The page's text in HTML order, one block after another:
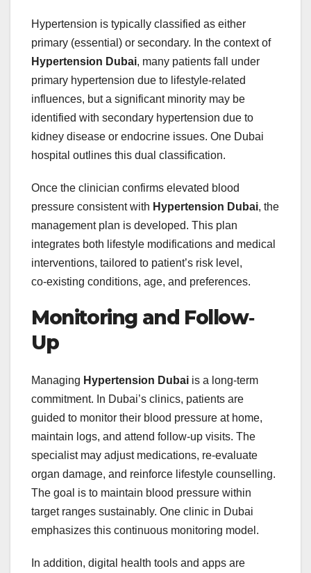
Hypertension is typically classified as either
primary (essential) or secondary. In the context of
Hypertension Dubai, many patients fall under
primary hypertension due to lifestyle‑related
influences, but a significant minority may be
identified with secondary hypertension due to
kidney disease or endocrine issues. One Dubai
hospital outlines this dual classification.
Once the clinician confirms elevated blood
pressure consistent with Hypertension Dubai, the
management plan is developed. This plan
integrates both lifestyle modifications and medical
interventions, tailored to patient’s risk level,
co‑existing conditions, age, and preferences.
Monitoring and Follow‐
Up
Managing Hypertension Dubai is a long‑term
commitment. In Dubai’s clinics, patients are
guided to monitor their blood pressure at home,
maintain logs, and attend follow‑up visits. The
specialist may adjust medications, re‑evaluate
organ damage, and reinforce lifestyle counselling.
The goal is to maintain blood pressure within
target ranges sustainably. One clinic in Dubai
emphasizes this continuous monitoring model.
In addition, digital health tools and apps are